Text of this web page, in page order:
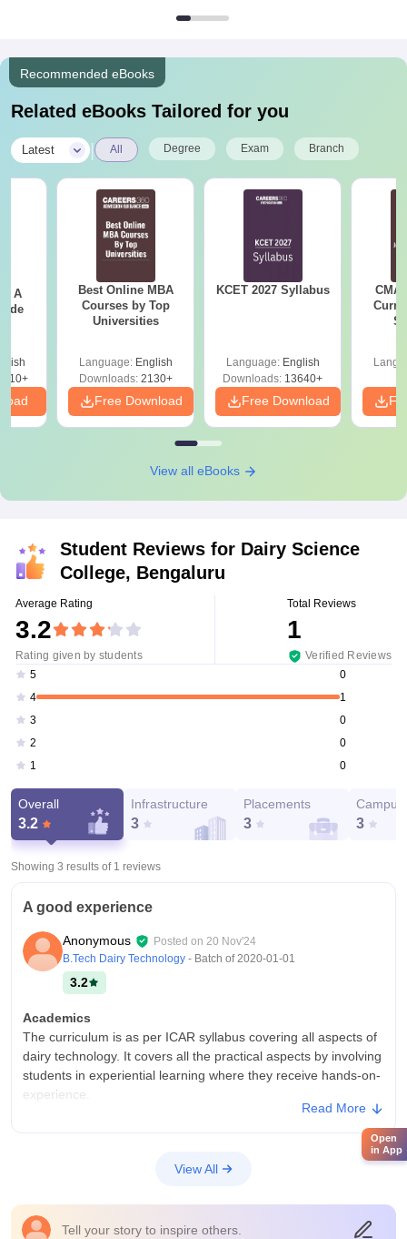
Recommended eBooks
Related eBooks Tailored for you
Latest All Degree Exam Branch
- A
Best Online MBA
Courses by Top
Universities
Language: English
Downloads:2130+
Free Download
KCET 2027 Syllabus
Language: English
Downloads: 13640+
Free Download
View all eBooks
Student Reviews for Dairy Science
College, Bengaluru
Average Rating
3.2
Rating given by students
Total Reviews
1
Verified Reviews
5
0
4
1
3
0
2
0
1
0
Overall
3.2
Infrastructure
3
Placements
3
Campus
3
Showing 3 results of 1 reviews
A good experience
Anonymous Posted on 20 Nov'24
B.Tech Dairy Technology - Batch of2020-01-01
3.2
Academics
The curriculum is as per ICAR syllabus covering all aspects of
dairy technology. It covers all the practical aspects by involving
students in experiential learning where they receive hands-on-
experience.
engineering, chemistry, microbiology, technology and business
management. The classrooms are fitted with smart boards.
fests etc.
Read More
View All
Tell your story to inspire others.
Open
in App